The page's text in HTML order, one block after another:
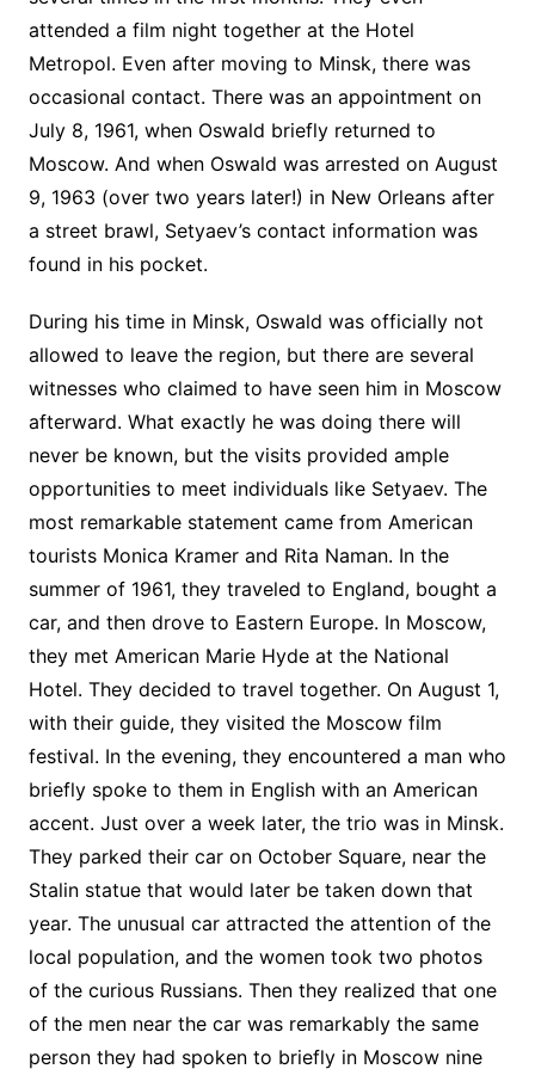
attended a film night together at the Hotel
Metropol. Even after moving to Minsk, there was
occasional contact. There was an appointment on
July 8, 1961, when Oswald briefly returned to
Moscow. And when Oswald was arrested on August
9, 1963 (over two years later!) in New Orleans after
a street brawl, Setyaev’s contact information was
found in his pocket.
During his time in Minsk, Oswald was officially not
allowed to leave the region, but there are several
witnesses who claimed to have seen him in Moscow
afterward. What exactly he was doing there will
never be known, but the visits provided ample
opportunities to meet individuals like Setyaev. The
most remarkable statement came from American
tourists Monica Kramer and Rita Naman. In the
summer of 1961, they traveled to England, bought a
car, and then drove to Eastern Europe. In Moscow,
they met American Marie Hyde at the National
Hotel. They decided to travel together. On August 1,
with their guide, they visited the Moscow film
festival. In the evening, they encountered a man who
briefly spoke to them in English with an American
accent. Just over a week later, the trio was in Minsk.
They parked their car on October Square, near the
Stalin statue that would later be taken down that
year. The unusual car attracted the attention of the
local population, and the women took two photos
of the curious Russians. Then they realized that one
of the men near the car was remarkably the same
person they had spoken to briefly in Moscow nine